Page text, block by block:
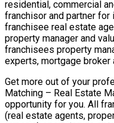
residential, commercial
franchisor and partner
franchisee real estate
property manager and
franchisees property
experts, mortgage broker
Get more out of your
Matching – Real Estate
opportunity for you. All
(real estate agents,